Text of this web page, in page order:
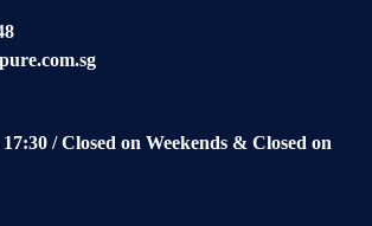
/ Closed on Weekends & Closed on